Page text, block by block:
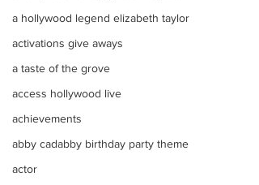
a hollywood legend elizabeth taylor
activations give aways
a taste of the grove
access hollywood live
achievements
abby cadabby birthday party theme
actor